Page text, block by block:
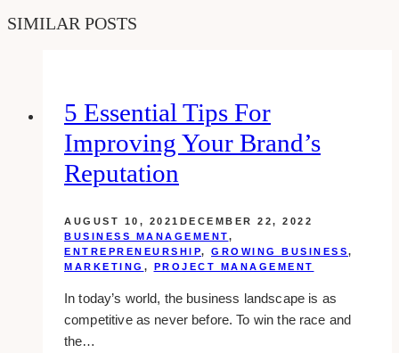
SIMILAR POSTS
5 Essential Tips For
Improving Your Brand’s
Reputation
AUGUST 10, 2021 DECEMBER 22, 2022
BUSINESS MANAGEMENT,
ENTREPRENEURSHIP, GROWING BUSINESS,
MARKETING , PROJECT MANAGEMENT
In today’s world, the business landscape is as
competitive as never before. To win the race and
the…